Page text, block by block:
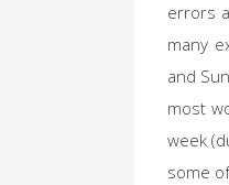
errors
many
and
most
week
some